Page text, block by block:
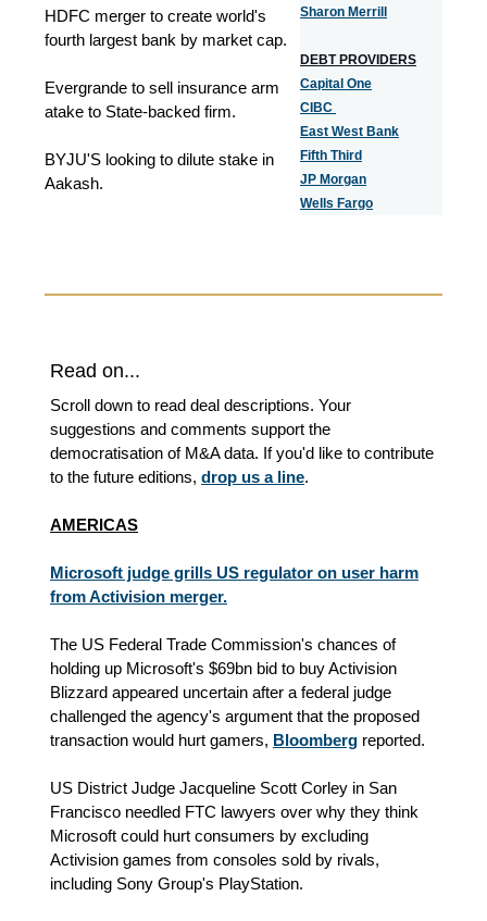
HDFC merger to create world's
fourth largest bank by market cap.
Evergrande to sell insurance arm
atake to State-backed firm.
BYJU'S looking to dilute stake in
Aakash.
Sharon Merrill
DEBT PROVIDERS
Capital One
CIBC
East West Bank
Fifth Third
JP Morgan
Wells Fargo
Read on...
Scroll down to read deal descriptions. Your
suggestions and comments support the
democratisation of M&A data. If you'd like to contribute
to the future editions, drop us a line.
AMERICAS
Microsoft judge grills US regulator on user harm
from Activision merger.
The US Federal Trade Commission's chances of
holding up Microsoft's $69bn bid to buy Activision
Blizzard appeared uncertain after a federal judge
challenged the agency's argument that the proposed
transaction would hurt gamers, Bloomberg reported.
US District Judge Jacqueline Scott Corley in San
Francisco needled FTC lawyers over why they think
Microsoft could hurt consumers by excluding
Activision games from consoles sold by rivals,
including Sony Group's PlayStation.